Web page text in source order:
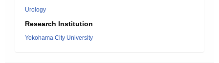
Urology
Research Institution
Yokohama City University